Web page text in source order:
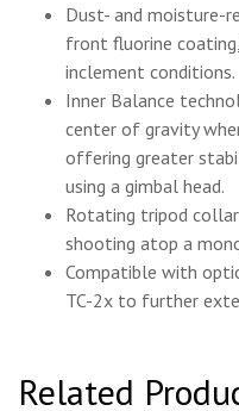
Dust- and moisture-
front fluorine
inclement conditions.
Inner Balance
center of gravity
offering greater
using a gimbal head.
Rotating tripod
shooting atop a
Compatible with
TC-2x to further
Related